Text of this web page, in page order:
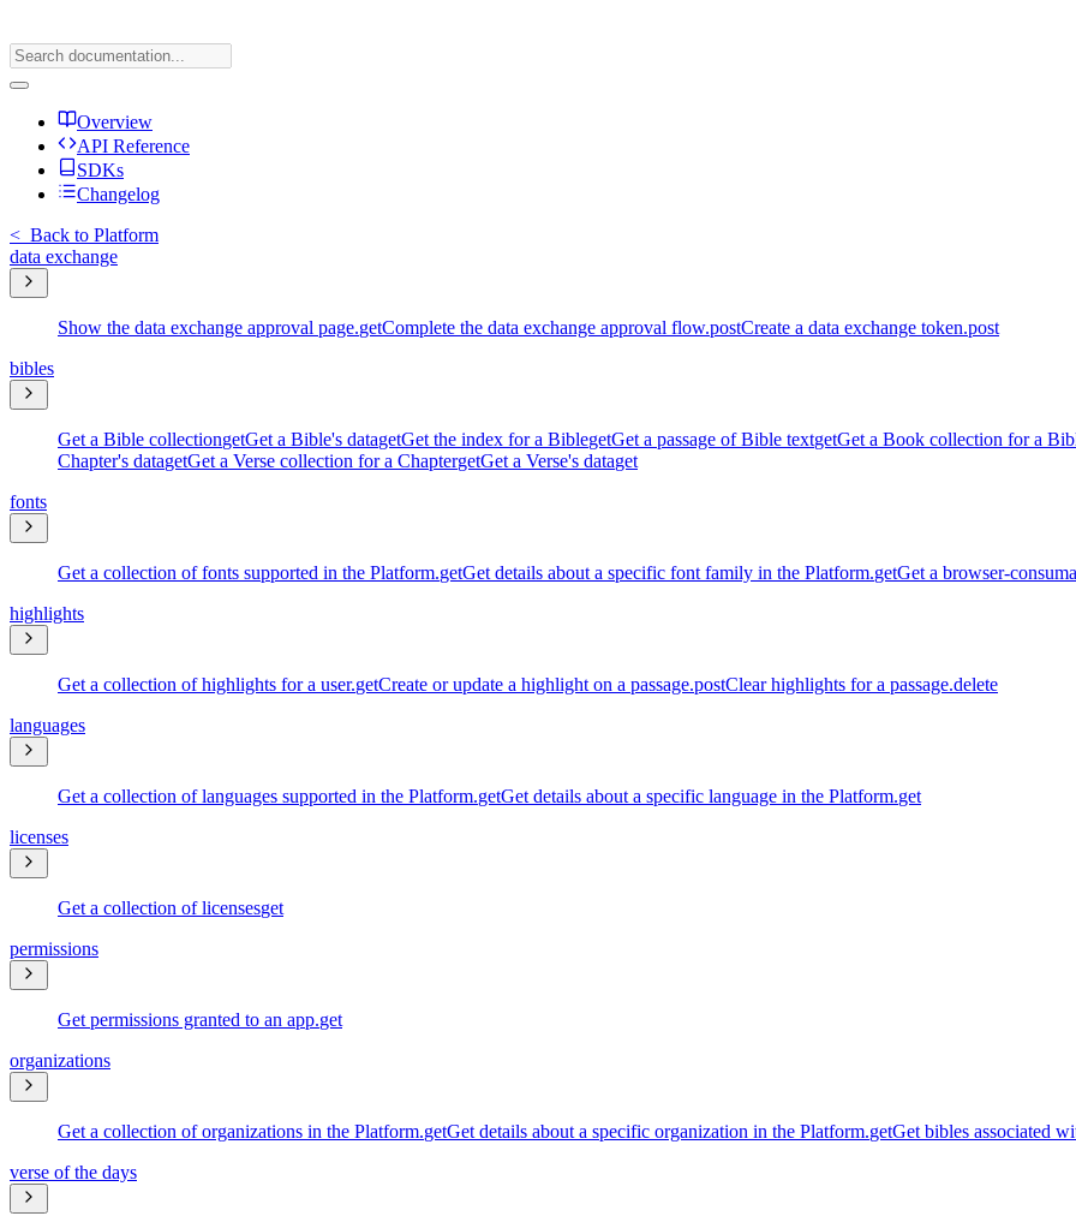
Overview
API Reference
SDKs
Changelog
< Back to Platform
data exchange
Show the data exchange approval page.getComplete the data exchange approval flow.postCreate a data exchange token.post
bibles
Get a Bible collectiongetGet a Bible's datagetGet the index for a BiblegetGet a passage of Bible textgetGet a Book collection for a
Chapter's datagetGet a Verse collection for a ChaptergetGet a Verse's dataget
fonts
Get a collection of fonts supported in the Platform.getGet details about a specific font family in the Platform.getGet a browser-
highlights
Get a collection of highlights for a user.getCreate or update a highlight on a passage.postClear highlights for a passage.delete
languages
Get a collection of languages supported in the Platform.getGet details about a specific language in the Platform.get
licenses
Get a collection of licensesget
permissions
Get permissions granted to an app.get
organizations
Get a collection of organizations in the Platform.getGet details about a specific organization in the Platform.getGet bibles associated
verse of the days